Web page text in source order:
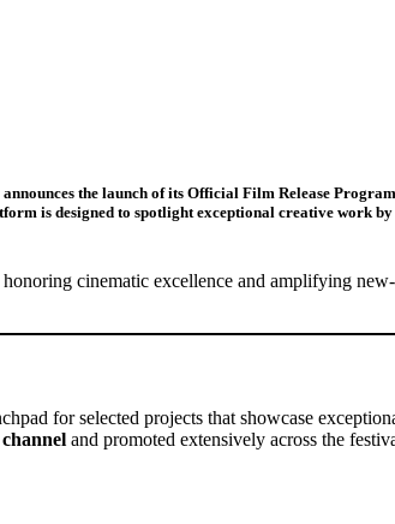
the launch of its Official Film Release Program
is designed to spotlight exceptional creative work
cinematic excellence and amplifying
for selected projects that showcase
and promoted extensively across the